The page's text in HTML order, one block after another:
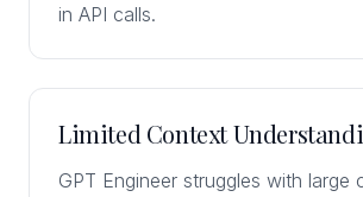
in API calls.
Limited Context
GPT Engineer struggles with large